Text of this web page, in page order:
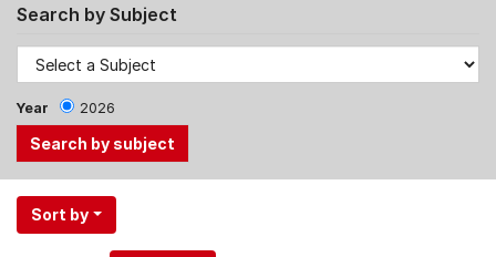
Search by Subject
Year 2026
Use
the
Sort by